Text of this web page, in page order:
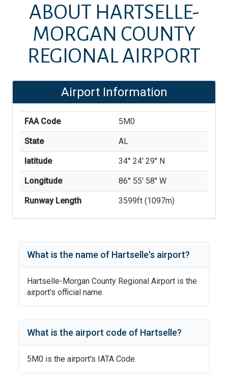
ABOUT HARTSELLE-
MORGAN COUNTY
REGIONAL AIRPORT
Airport Information
FAA Code 5M0
State AL
latitude 34° 24' 29'' N
Longitude 86° 55' 58'' W
Runway Length 3599ft (1097m)
What is the name of Hartselle's airport?
Hartselle-Morgan County Regional Airport is the
airport's official name.
What is the airport code of Hartselle?
5M0 is the airport's IATA Code.